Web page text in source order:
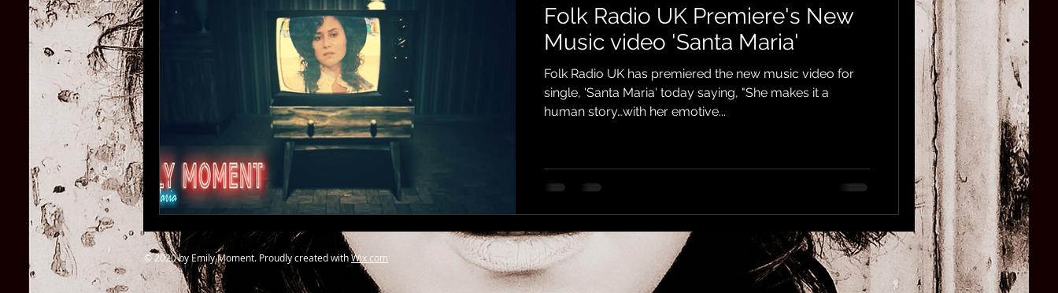
Folk Radio UK Premiere's New
Music video 'Santa Maria'
Folk Radio UK has premiered the new music video for
single, 'Santa Maria' today saying, "She makes it a
human story…with her emotive...
© 2020 by Emily Moment. Proudly created withWix.com